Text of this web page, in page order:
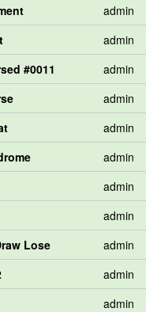
admin
admin
#0011 admin
admin
admin
admin
admin
admin
Lose admin
admin
admin